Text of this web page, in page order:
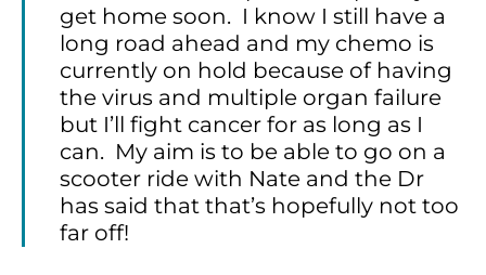
get home soon. I know I still have a
long road ahead and my chemo is
currently on hold because of having
the virus and multiple organ failure
but I’ll fight cancer for as long as I
can. My aim is to be able to go on a
scooter ride with Nate and the Dr
has said that that’s hopefully not too
far off!